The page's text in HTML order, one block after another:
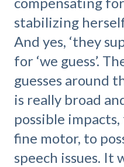
stabilizing
And yes, ‘they
for ‘we guess’.
guesses around
is really broad
possible
fine motor, to
speech issues. It